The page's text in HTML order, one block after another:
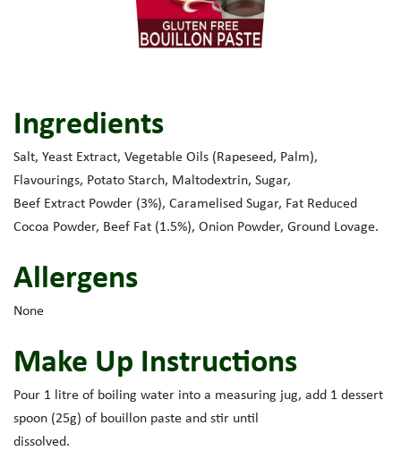
Ingredients
Salt, Yeast Extract, Vegetable Oils (Rapeseed, Palm),
Flavourings, Potato Starch, Maltodextrin, Sugar,
Beef Extract Powder (3%), Caramelised Sugar, Fat Reduced
Cocoa Powder, Beef Fat (1.5%), Onion Powder, Ground Lovage.
Allergens
None
Make Up Instructions
Pour 1 litre of boiling water into a measuring jug, add 1 dessert
spoon (25g) of bouillon paste and stir until
dissolved.